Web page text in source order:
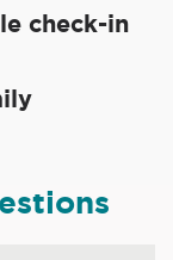
check-in